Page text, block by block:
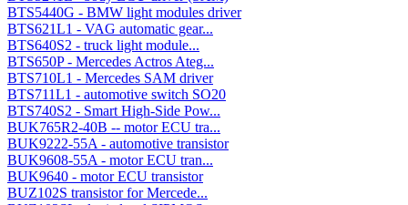
BTS5440G - BMW light modules driver
BTS621L1 - VAG automatic gear...
BTS640S2 - truck light module...
BTS650P - Mercedes Actros Ateg...
BTS710L1 - Mercedes SAM driver
BTS711L1 - automotive switch SO20
BTS740S2 - Smart High-Side Pow...
BUK765R2-40B -- motor ECU tra...
BUK9222-55A - automotive transistor
BUK9608-55A - motor ECU tran...
BUK9640 - motor ECU transistor
BUZ102S transistor for Mercede...